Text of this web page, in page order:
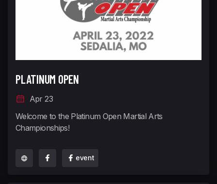
PLATINUM OPEN
Apr 23
Welcome to the Platinum Open Martial Arts
Championships!
event